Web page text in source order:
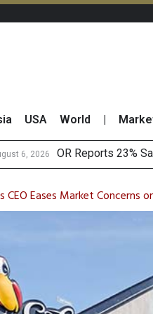
USA World
6, 2026 OR Reports 23%
CEO Eases Market